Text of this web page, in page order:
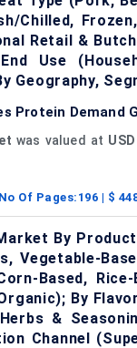
Chilled,
Retail &
Use
Geography,
Protein Demand
was valued at
Of Pages:196 | $
By
Vegetable-
Based,
By
&
Channel